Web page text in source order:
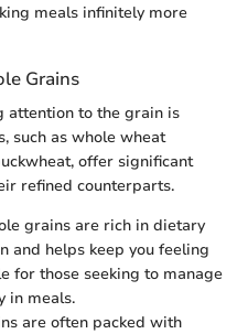
meals infinitely more
Grains
attention to the grain is
such as whole wheat
offer significant
refined counterparts.
grains are rich in dietary
and helps keep you feeling
for those seeking to manage
in meals.
are often packed with